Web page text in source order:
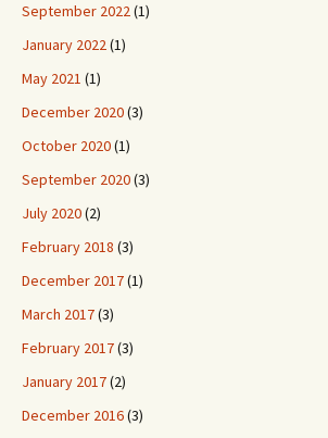
September 2022(1)
January 2022(1)
May 2021 (1)
December 2020(3)
October 2020(1)
September 2020(3)
July 2020(2)
February 2018 (3)
December 2017(1)
March 2017(3)
February 2017(3)
January 2017(2)
December 2016(3)